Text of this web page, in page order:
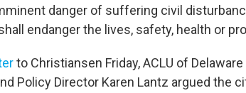
danger of suffering civil
endanger the lives, safety, health or
to Christiansen Friday, ACLU of
Policy Director Karen Lantz argued the